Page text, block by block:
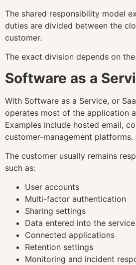
The shared responsibility model
duties are divided between the
customer.
The exact division depends on
Software as a
With Software as a Service, or
operates most of the application
Examples include hosted email,
customer-management platforms.
The customer usually remains
such as:
User accounts
Multi-factor authentication
Sharing settings
Data entered into the service
Connected applications
Retention settings
Monitoring and incident